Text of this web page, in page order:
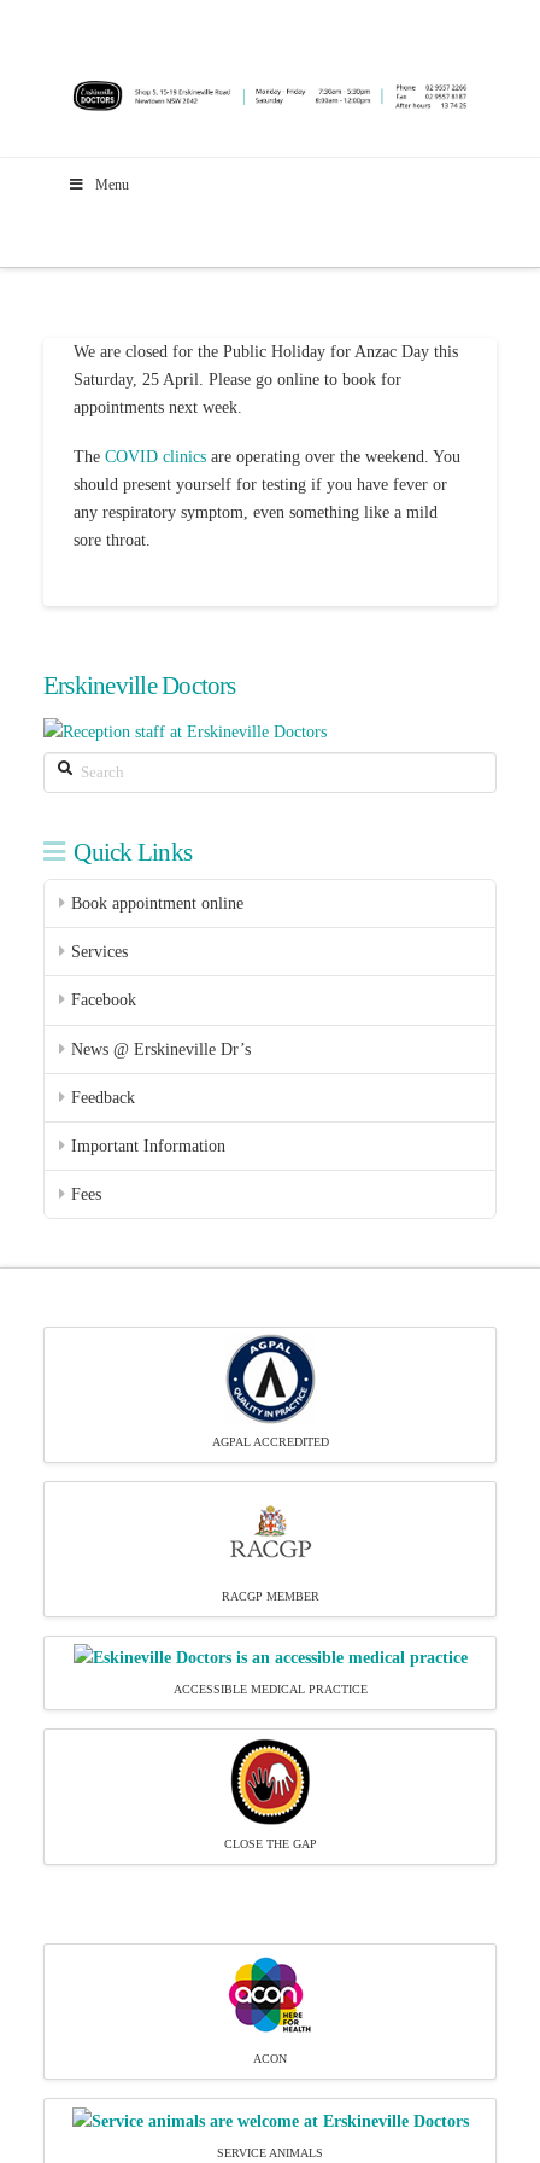
Menu
We are closed for the Public Holiday for Anzac Day this
Saturday, 25 April. Please go online to book for
appointments next week.
The COVID clinicsare operating over the weekend. You
should present yourself for testing if you have fever or
any respiratory symptom, even something like a mild
sore throat.
Erskineville Doctors
Search
Quick Links
Book appointment online
Services
Facebook
News @ Erskineville Dr’s
Feedback
Important Information
Fees
AGPAL ACCREDITED
RACGP MEMBER
ACCESSIBLE MEDICAL PRACTICE
CLOSE THE GAP
ACON
SERVICE ANIMALS